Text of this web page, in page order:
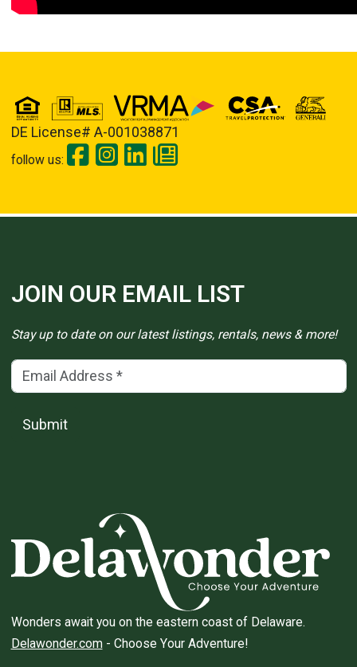
DE License# A-001038871
follow us:
JOIN OUR EMAIL LIST
Stay up to date on our latest listings, rentals, news & more!
Email Address(*)
Submit
Wonders await you on the eastern coast of Delaware.
Delawonder.com- Choose Your Adventure!